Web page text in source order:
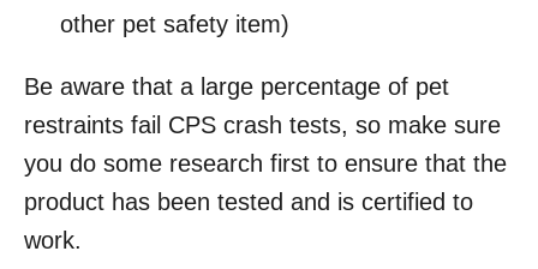
other pet safety item)
Be aware that a large percentage of pet
restraints fail CPS crash tests, so make sure
you do some research first to ensure that the
product has been tested and is certified to
work.